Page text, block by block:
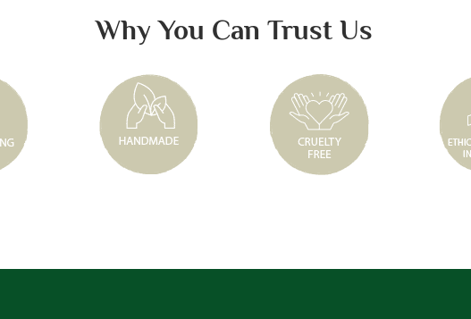
Why You Can Trust Us